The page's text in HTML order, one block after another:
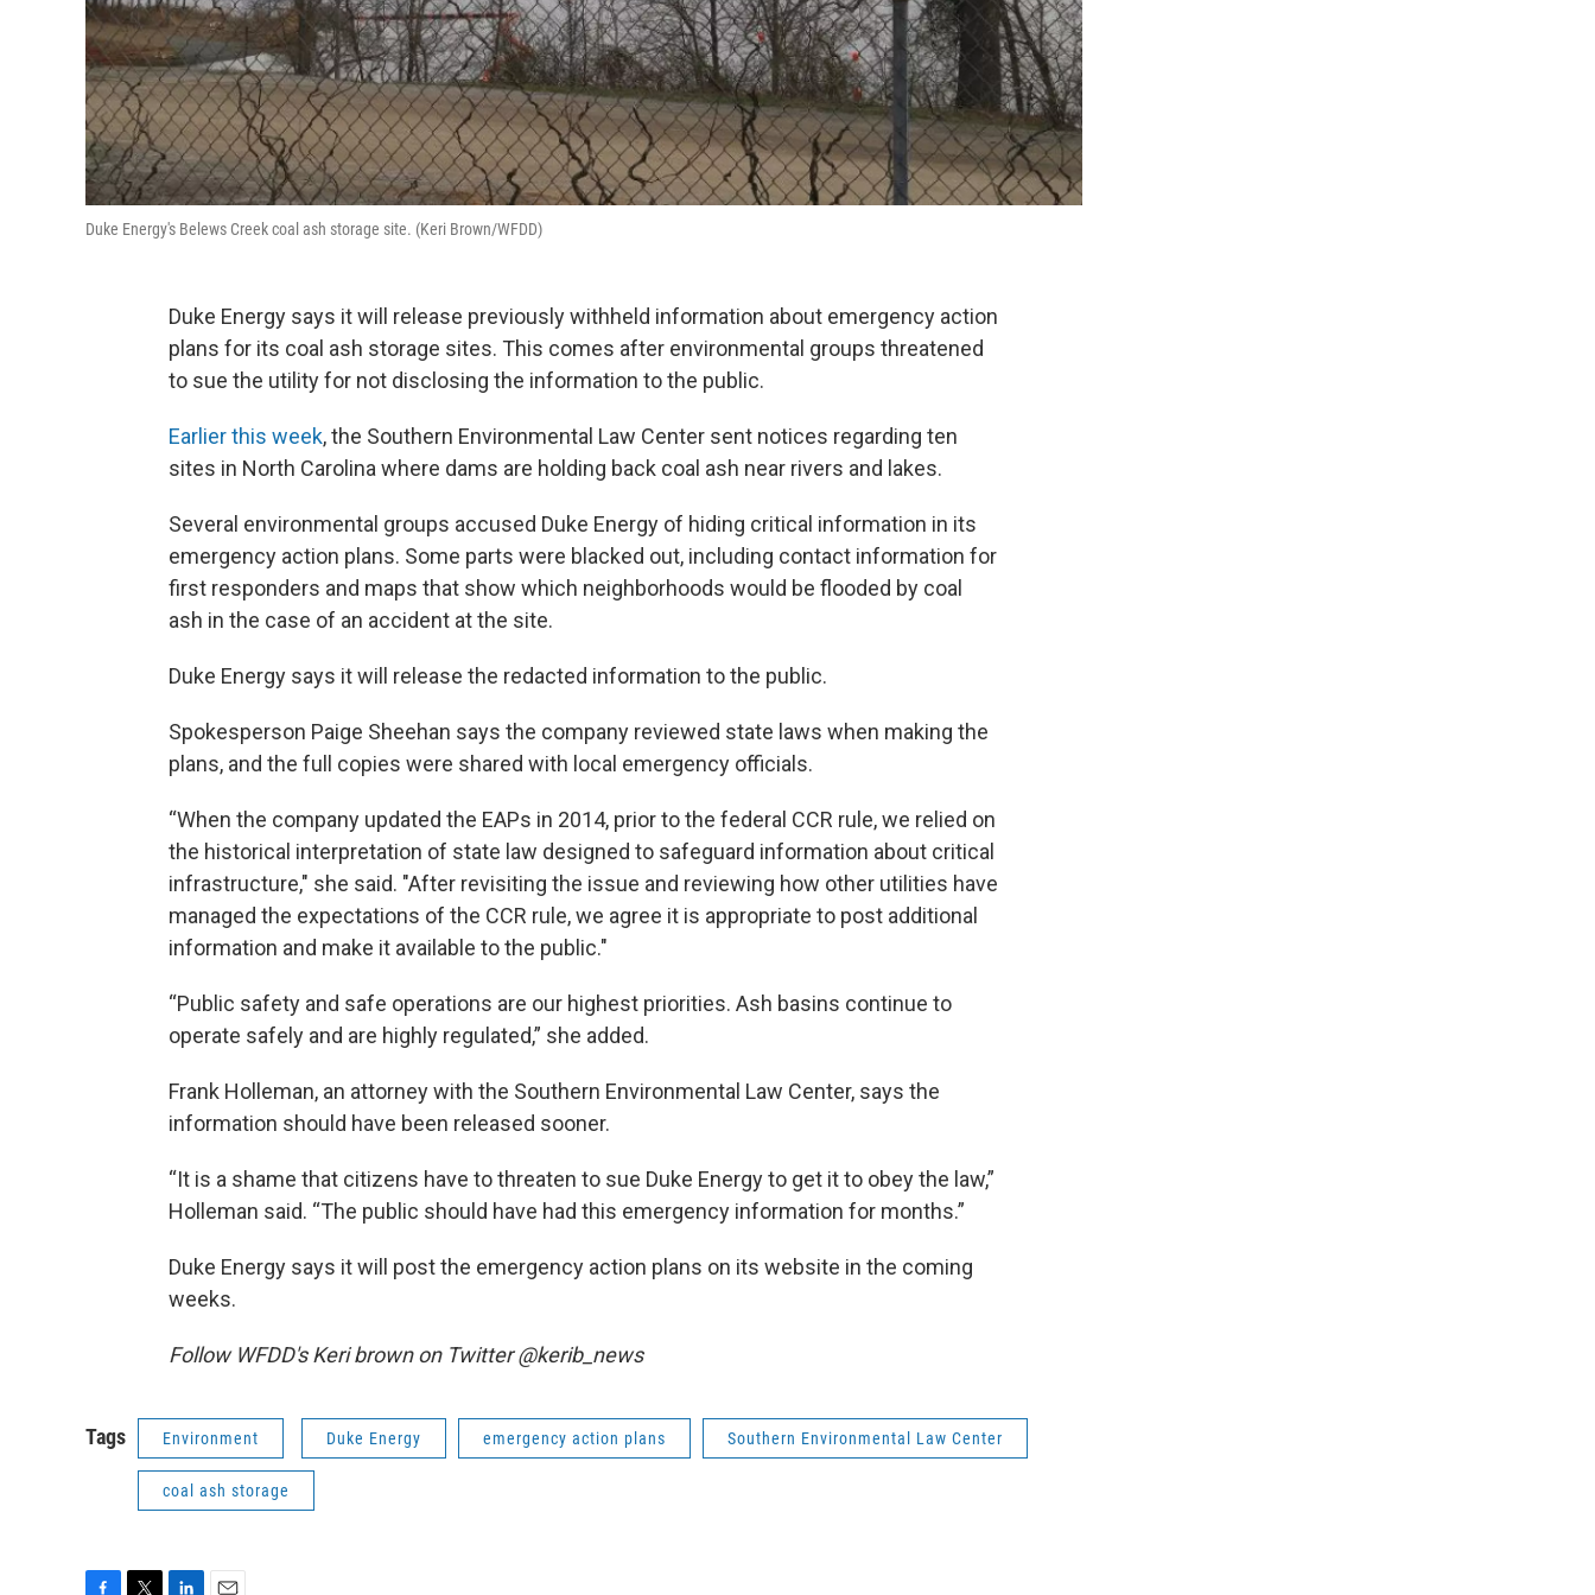
Duke Energy's Belews Creek coal ash storage site. (Keri Brown/WFDD)
Duke Energy says it will release previously withheld information about emergency action
plans for its coal ash storage sites. This comes after environmental groups threatened
to sue the utility for not disclosing the information to the public.
Earlier this week, the Southern Environmental Law Center sent notices regarding ten
sites in North Carolina where dams are holding back coal ash near rivers and lakes.
Several environmental groups accused Duke Energy of hiding critical information in its
emergency action plans. Some parts were blacked out, including contact information for
first responders and maps that show which neighborhoods would be flooded by coal
ash in the case of an accident at the site.
Duke Energy says it will release the redacted information to the public.
Spokesperson Paige Sheehan says the company reviewed state laws when making the
plans, and the full copies were shared with local emergency officials.
“When the company updated the EAPs in 2014, prior to the federal CCR rule, we relied on
the historical interpretation of state law designed to safeguard information about critical
infrastructure," she said. "After revisiting the issue and reviewing how other utilities have
managed the expectations of the CCR rule, we agree it is appropriate to post additional
information and make it available to the public."
“Public safety and safe operations are our highest priorities. Ash basins continue to
operate safely and are highly regulated,” she added.
Frank Holleman, an attorney with the Southern Environmental Law Center, says the
information should have been released sooner.
“It is a shame that citizens have to threaten to sue Duke Energy to get it to obey the law,”
Holleman said. “The public should have had this emergency information for months.”
Duke Energy says it will post the emergency action plans on its website in the coming
weeks.
Follow WFDD's Keri brown on Twitter @kerib_news
Tags Environment Duke Energy emergency action plans Southern Environmental Law Center
coal ash storage